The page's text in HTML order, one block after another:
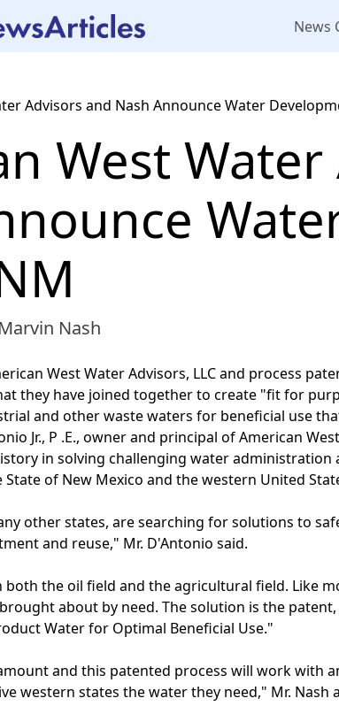
News
Advisors and Nash Announce Water
West
Nash
West Water Advisors, LLC and process
they have joined together to create "fit for
and other waste waters for beneficial use
Jr., P .E., owner and principal of American
in solving challenging water administration
of New Mexico and the western United
other states, are searching for solutions to
and reuse," Mr. D'Antonio said.
both the oil field and the agricultural field. Like
about by need. The solution is the
Water for Optimal Beneficial Use."
and this patented process will work with
western states the water they need," Mr. Nash